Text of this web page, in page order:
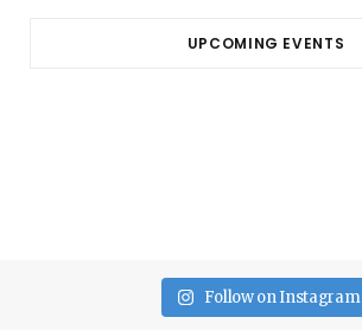
UPCOMING EVENTS
Follow on Instagram